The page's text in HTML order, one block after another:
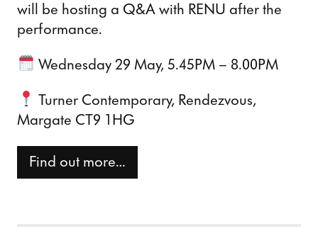
will be hosting a Q&A with RENU after the
performance.
Wednesday 29 May, 5.45PM – 8.00PM
Turner Contemporary, Rendezvous,
Margate CT9 1HG
Find out more…